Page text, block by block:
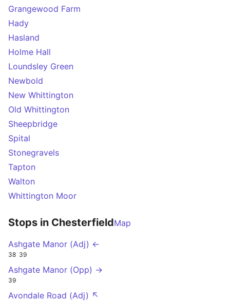
Grangewood Farm
Hady
Hasland
Holme Hall
Loundsley Green
Newbold
New Whittington
Old Whittington
Sheepbridge
Spital
Stonegravels
Tapton
Walton
Whittington Moor
Stops in ChesterfieldMap
Ashgate Manor (Adj) ←
38 39
Ashgate Manor (Opp) →
39
Avondale Road (Adj) ↖